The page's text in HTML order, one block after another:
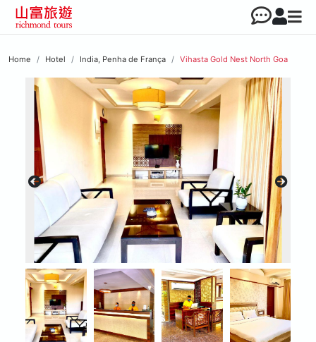
Home Hotel India, Penha de França Vihasta Gold Nest North Goa